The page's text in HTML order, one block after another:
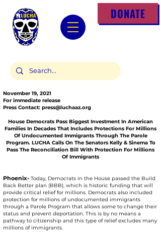
DONATE
November 19, 2021
For immediate release
Press Contact: press@luchaaz.org
House Democrats Pass Biggest Investment In American
Families In Decades That Includes Protections For Millions
Of Undocumented Immigrants Through The Parole
Program. LUCHA Calls On The Senators Kelly & Sinema To
Pass The Reconciliation Bill With Protection For Millions
Of Immigrants
Phoenix- Today, Democrats in the House passed the Build
Back Better plan (BBB), which is historic funding that will
provide critical relief for millions. Democrats also included
protection for millions of undocumented immigrants
through a Parole Program that allows some to change their
status and prevent deportation. This is by no means a
pathway to citizenship and this type of relief excludes many
millions of immigrants.